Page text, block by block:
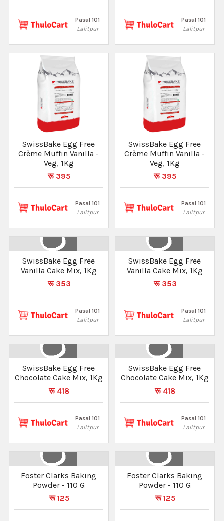
Pasal 101
Lalitpur
Pasal 101
Lalitpur
SwissBake Egg Free
Crème Muffin Vanilla -
Veg, 1Kg
रू 395
Pasal 101
Lalitpur
SwissBake Egg Free
Crème Muffin Vanilla -
Veg, 1Kg
रू 395
Pasal 101
Lalitpur
SwissBake Egg Free
Vanilla Cake Mix, 1Kg
रू 353
Pasal 101
Lalitpur
SwissBake Egg Free
Vanilla Cake Mix, 1Kg
रू 353
Pasal 101
Lalitpur
SwissBake Egg Free
Chocolate Cake Mix, 1Kg
रू 418
Pasal 101
Lalitpur
SwissBake Egg Free
Chocolate Cake Mix, 1Kg
रू 418
Pasal 101
Lalitpur
Foster Clarks Baking
Powder - 110 G
रू 125
Foster Clarks Baking
Powder - 110 G
रू 125